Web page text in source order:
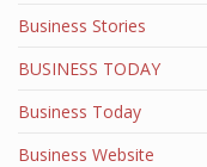
Business Stories
BUSINESS TODAY
Business Today
Business Website